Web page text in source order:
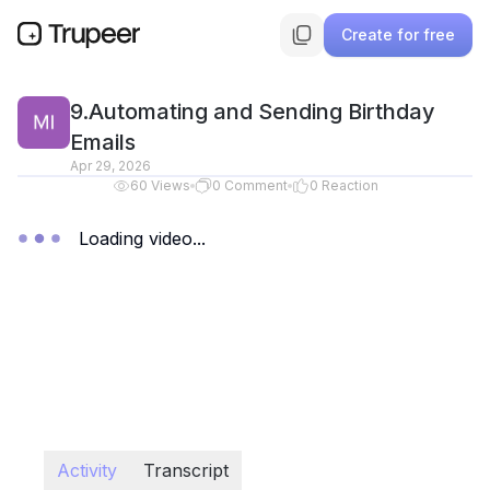
Create for free
9.Automating and Sending Birthday
Emails
Apr 29, 2026
60 Views 0 Comment 0 Reaction
Loading video...
Activity Transcript